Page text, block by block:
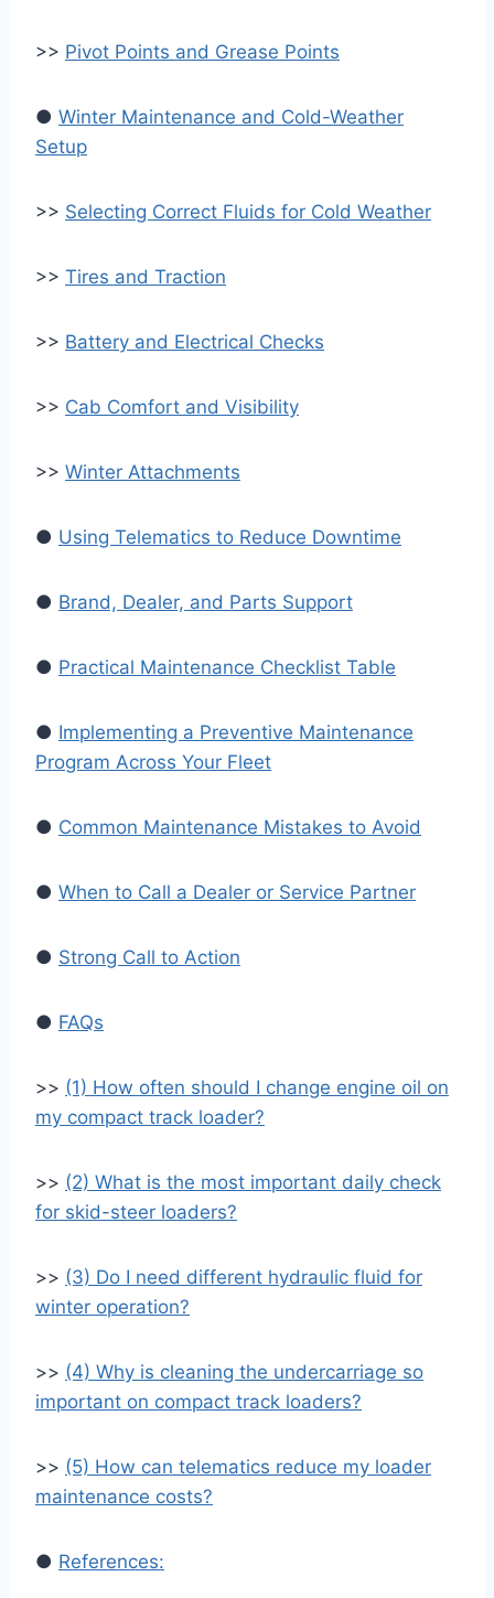
>> Pivot Points and Grease Points
● Winter Maintenance and Cold-Weather
Setup
>> Selecting Correct Fluids for Cold Weather
>> Tires and Traction
>> Battery and Electrical Checks
>> Cab Comfort and Visibility
>> Winter Attachments
● Using Telematics to Reduce Downtime
● Brand, Dealer, and Parts Support
● Practical Maintenance Checklist Table
● Implementing a Preventive Maintenance
Program Across Your Fleet
● Common Maintenance Mistakes to Avoid
● When to Call a Dealer or Service Partner
● Strong Call to Action
● FAQs
>> (1) How often should I change engine oil on
my compact track loader?
>> (2) What is the most important daily check
for skid-steer loaders?
>> (3) Do I need different hydraulic fluid for
winter operation?
>> (4) Why is cleaning the undercarriage so
important on compact track loaders?
>> (5) How can telematics reduce my loader
maintenance costs?
● References: